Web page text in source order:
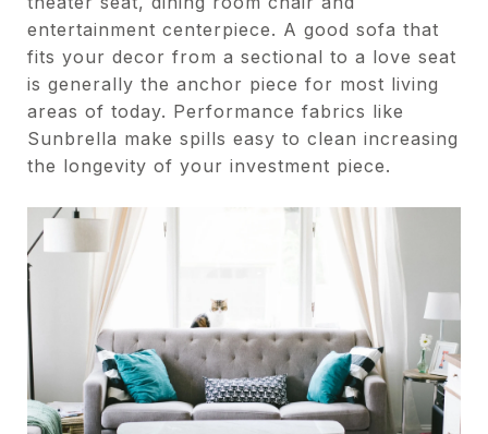
entertainment centerpiece. A good sofa that
fits your decor from a sectional to a love seat
is generally the anchor piece for most living
areas of today. Performance fabrics like
Sunbrella make spills easy to clean increasing
the longevity of your investment piece.